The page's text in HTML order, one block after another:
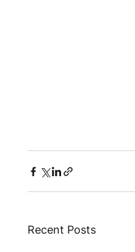
Recent Posts